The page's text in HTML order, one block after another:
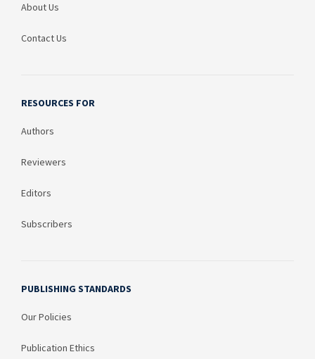
About Us
Contact Us
RESOURCES FOR
Authors
Reviewers
Editors
Subscribers
PUBLISHING STANDARDS
Our Policies
Publication Ethics